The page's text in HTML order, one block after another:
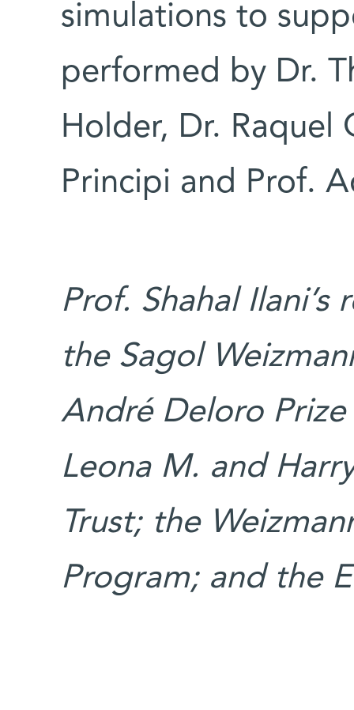
simulations to
performed by Dr.
Holder, Dr. Raquel
Principi and Prof.
Prof. Shahal
the Sagol
André Deloro
Leona M. and
Trust; the
Program; ​and the